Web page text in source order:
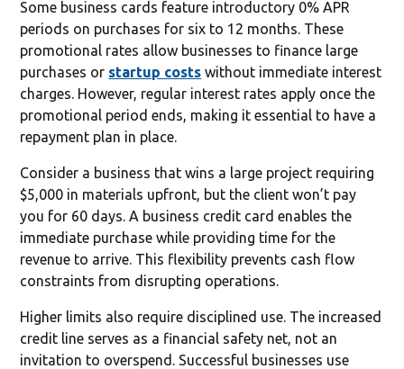
Some business cards feature introductory 0% APR
periods on purchases for six to 12 months. These
promotional rates allow businesses to finance large
purchases or startup costs without immediate interest
charges. However, regular interest rates apply once the
promotional period ends, making it essential to have a
repayment plan in place.
Consider a business that wins a large project requiring
$5,000 in materials upfront, but the client won’t pay
you for 60 days. A business credit card enables the
immediate purchase while providing time for the
revenue to arrive. This flexibility prevents cash flow
constraints from disrupting operations.
Higher limits also require disciplined use. The increased
credit line serves as a financial safety net, not an
invitation to overspend. Successful businesses use